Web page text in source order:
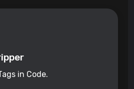
in Code.